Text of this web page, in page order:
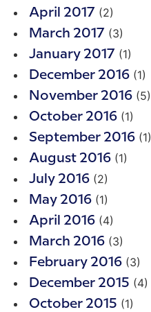
April 2017 (2)
March 2017 (3)
January 2017 (1)
December 2016 (1)
November 2016 (5)
October 2016 (1)
September 2016 (1)
August 2016 (1)
July 2016 (2)
May 2016 (1)
April 2016 (4)
March 2016 (3)
February 2016 (3)
December 2015 (4)
October 2015 (1)